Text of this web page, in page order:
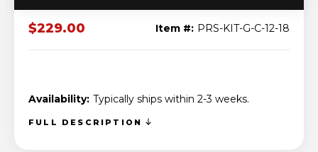
$229.00 Item #: PRS-KIT-G-C-12-18
Availability: Typically ships within 2-3 weeks.
FULL DESCRIPTION